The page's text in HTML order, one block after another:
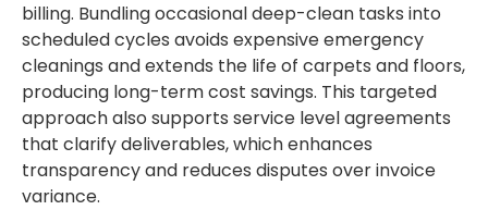
billing. Bundling occasional deep-clean tasks into
scheduled cycles avoids expensive emergency
cleanings and extends the life of carpets and floors,
producing long-term cost savings. This targeted
approach also supports service level agreements
that clarify deliverables, which enhances
transparency and reduces disputes over invoice
variance.